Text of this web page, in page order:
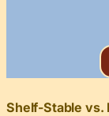
Shelf-Stable vs.